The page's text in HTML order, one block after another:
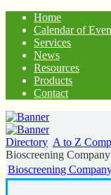
Home
Calendar of
Services
News
Resources
Products
Contact
Directory A to Z
Bioscreening
Bioscreening